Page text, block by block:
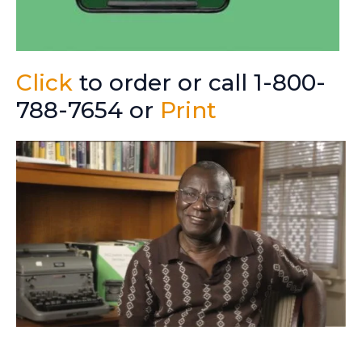
Click to order or call 1-800-
788-7654 or Print